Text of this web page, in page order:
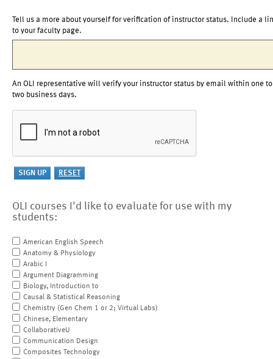
Tell us a more about yourself for verification of instructor status. Include a
to your faculty page.
An OLI representative will verify your instructor status by email within one to
two business days.
OLI courses I'd like to evaluate for use with my
students:
American English Speech
Anatomy & Physiology
Arabic I
Argument Diagramming
Biology, Introduction to
Causal & Statistical Reasoning
Chemistry (Gen Chem 1 or 2; Virtual Labs)
Chinese, Elementary
CollaborativeU
Communication Design
Composites Technology